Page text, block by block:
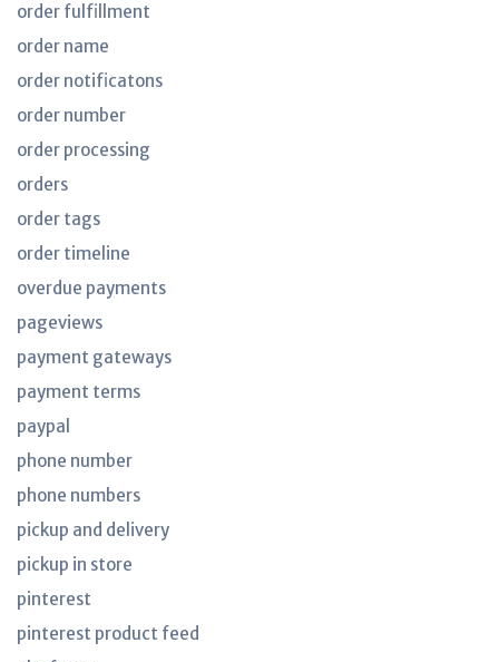
order fulfillment
order name
order notificatons
order number
order processing
orders
order tags
order timeline
overdue payments
pageviews
payment gateways
payment terms
paypal
phone number
phone numbers
pickup and delivery
pickup in store
pinterest
pinterest product feed